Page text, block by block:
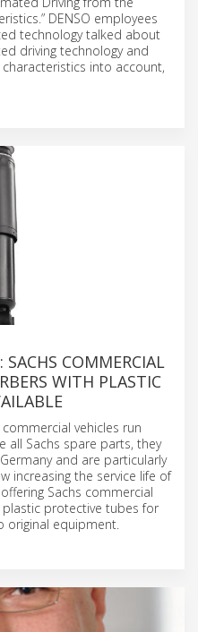
DENSO employees
technology talked about
driving technology and
into account,
COMMERCIAL
WITH PLASTIC
vehicles run
all Sachs spare parts, they
and are particularly
increasing the service life of
Sachs commercial
protective tubes for
equipment.